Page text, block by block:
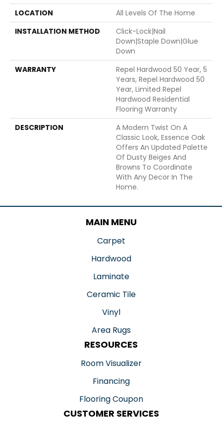
LOCATION
All Levels Of The Home
INSTALLATION METHOD
Click-Lock|Nail
Down|Staple Down|Glue
Down
WARRANTY
Repel Hardwood 50 Year, 5
Years, Repel Hardwood 50
Year, Limited Repel
Hardwood Residential
Flooring Warranty
DESCRIPTION
A Modern Twist On A
Classic Look, Essence Oak
Offers An Updated Palette
Of Dusty Beiges And
Browns To Coordinate
With Any Decor In The
Home.
MAIN MENU
Carpet
Hardwood
Laminate
Ceramic Tile
Vinyl
Area Rugs
RESOURCES
Room Visualizer
Financing
Flooring Coupon
CUSTOMER SERVICES